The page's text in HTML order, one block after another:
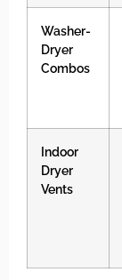
Washer-
Dryer
Combos
Indoor
Dryer
Vents